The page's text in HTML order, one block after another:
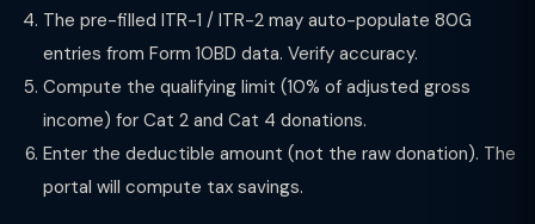
The pre-filled ITR-1 / ITR-2 may auto-populate 80G
entries from Form 10BD data. Verify accuracy.
Compute the qualifying limit (10% of adjusted gross
income) for Cat 2 and Cat 4 donations.
Enter the deductible amount (not the raw donation). The
portal will compute tax savings.